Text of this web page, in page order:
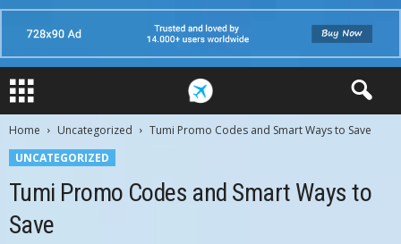
Home Uncategorized
Tumi Promo Codes and Smart Ways to Save
UNCATEGORIZED
Tumi Promo Codes and Smart Ways to
Save